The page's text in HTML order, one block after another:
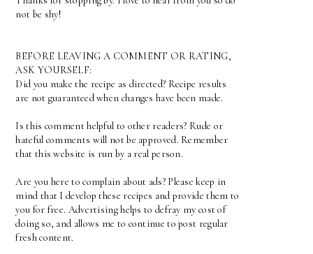
not be shy!
BEFORE LEAVING A COMMENT OR RATING,
ASK YOURSELF:
Did you make the recipe as directed? Recipe results
are not guaranteed when changes have been made.
Is this comment helpful to other readers? Rude or
hateful comments will not be approved. Remember
that this website is run by a real person.
Are you here to complain about ads? Please keep in
mind that I develop these recipes and provide them to
you for free. Advertising helps to defray my cost of
doing so, and allows me to continue to post regular
fresh content.